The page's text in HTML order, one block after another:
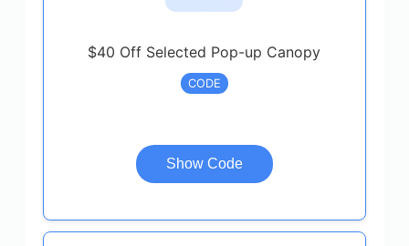
$40 Off Selected Pop-up Canopy
CODE
Show Code